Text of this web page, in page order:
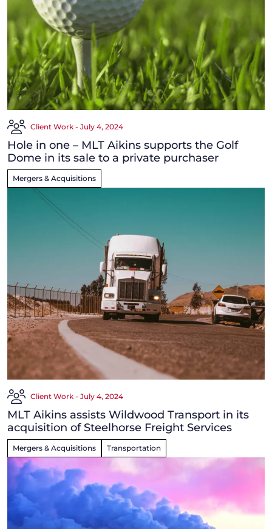
Client Work - July 4, 2024
Hole in one – MLT Aikins supports the Golf
Dome in its sale to a private purchaser
Mergers & Acquisitions
Client Work - July 4, 2024
MLT Aikins assists Wildwood Transport in its
acquisition of Steelhorse Freight Services
Mergers & Acquisitions Transportation